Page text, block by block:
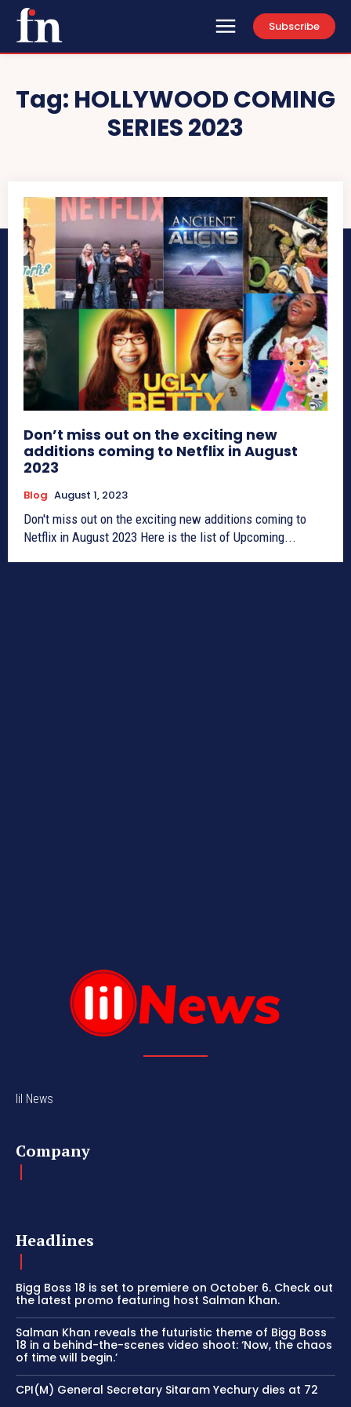
Subscribe
Tag: HOLLYWOOD COMING
SERIES 2023
Don’t miss out on the exciting new
additions coming to Netflix in August
2023
Blog August 1, 2023
Don't miss out on the exciting new additions coming to
Netflix in August 2023 Here is the list of Upcoming...
lil News
Company
Headlines
Bigg Boss 18 is set to premiere on October 6. Check out
the latest promo featuring host Salman Khan.
Salman Khan reveals the futuristic theme of Bigg Boss
18 in a behind-the-scenes video shoot: ‘Now, the chaos
of time will begin.’
CPI(M) General Secretary Sitaram Yechury dies at 72